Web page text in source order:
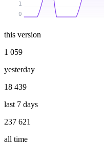
0
1
this version
1 059
yesterday
18 439
last 7 days
237 621
all time